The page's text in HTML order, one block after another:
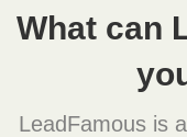
What can
LeadFamous is